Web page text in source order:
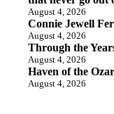
August 4, 2026
Connie Jewell
August 4, 2026
Through the
August 4, 2026
Haven of the
August 4, 2026